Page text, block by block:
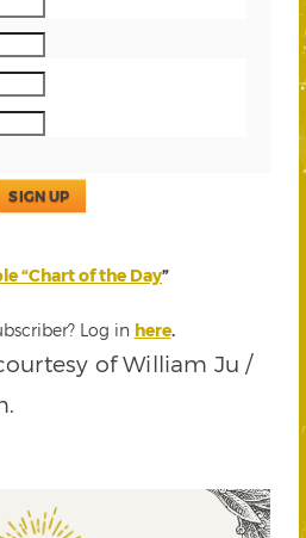
SIGN UP
“Chart of the Day”
Log in here.
of William Ju /